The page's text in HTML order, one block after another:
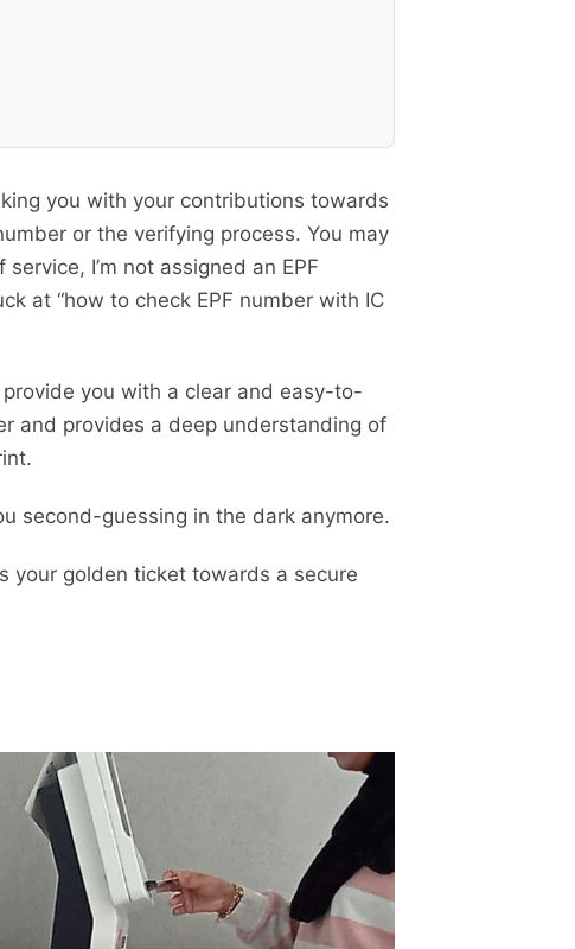
you with your contributions towards
or the verifying process. You may
I’m not assigned an EPF
at “how to check EPF number with IC
you with a clear and easy-to-
and provides a deep understanding of
second-guessing in the dark anymore.
your golden ticket towards a secure